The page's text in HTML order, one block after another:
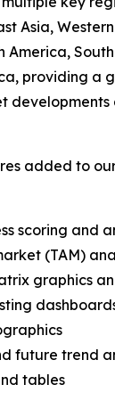
Asia,
America,
providing a
developments
added to
scoring and
(TAM)
graphics
future trend
tables